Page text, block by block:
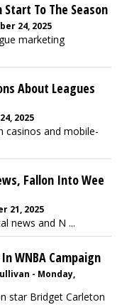
Start To The Season
24, 2025
marketing
About Leagues
2025
casinos and mobile-
Fallon Into Wee
21, 2025
news and N ...
WNBA Campaign
- Monday,
star Bridget Carleton